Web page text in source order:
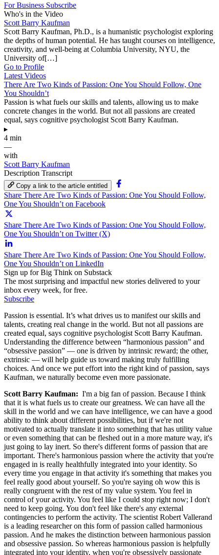
For Business Subscribe
Who's in the Video
Scott Barry Kaufman
Scott Barry Kaufman, Ph.D., is a humanistic psychologist exploring
the depths of human potential. He has taught courses on intelligence,
creativity, and well-being at Columbia University, NYU, the
University of[…]
Go to Profile
Latest Videos
There Are Two Kinds of Passion: One You Should Follow, One
You Shouldn’t
Passion is what fuels our skills and talents, allowing us to make
concrete changes in the world. But not all passions are created
equal, says cognitive psychologist Scott Barry Kaufman.
▸
4 min
—
with
Scott Barry Kaufman
Description Transcript
Copy a link to the article entitled
Share There Are Two Kinds of Passion: One You Should Follow,
One You Shouldn’t on Facebook
Share There Are Two Kinds of Passion: One You Should Follow,
One You Shouldn’t on Twitter (X)
Share There Are Two Kinds of Passion: One You Should Follow,
One You Shouldn’t on LinkedIn
Sign up for Big Think on Substack
The most surprising and impactful new stories delivered to your
inbox every week, for free.
Subscribe
Passion is essential. It’s what drives us to manifest our skills and
talents, creating real change in the world. But not all passions are
created equal, says cognitive psychologist Scott Barry Kaufman.
Understanding the difference between “harmonious passion” and
“obsessive passion” — one is driven by intrinsic reward; the other,
extrinsic — will help guide us toward making truly fulfilling
choices. And once we put effort into the right kind of passion, says
Kaufman, we naturally become even more passionate.
Scott Barry Kaufman: I'm a big fan of passion. Because I think
that it is what fuels us to create our greatness. We can have all the
skill in the world and we can have intelligence, we can have a good
ability to think about different possibilities, but if we're not
motivated to actually translate it into something that has utility value
or even something that can be fleshed out in a more mature way, it's
just going to lay inert. So there's different forms of passion that are
important. There's harmonious passion where the activity that you're
engaged in is really healthfully integrated into your identity. So
every time you engage in that activity it's something that makes you
feel really good about yourself. So you're saying oh wow this is
really congruent with the rest of my value system. You feel in
control of your activity. You feel like I could stop right now; I don't
need to keep going. You don't feel like there's any external
contingencies to perform the activity. The scientist Robert Vallerand
is a leading researcher on this form of passion called harmonious
passion. And he makes the distinction between harmonious passion
and obsessive passion. So whereas harmonious passion is helpfully
integrated into your identity, when you're obsessively passionate